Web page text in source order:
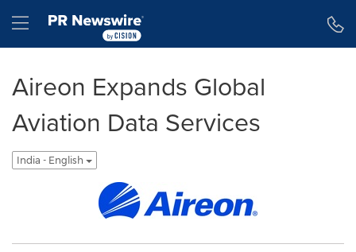
Hamburger menu
Aireon Expands Global
Aviation Data Services
India - English